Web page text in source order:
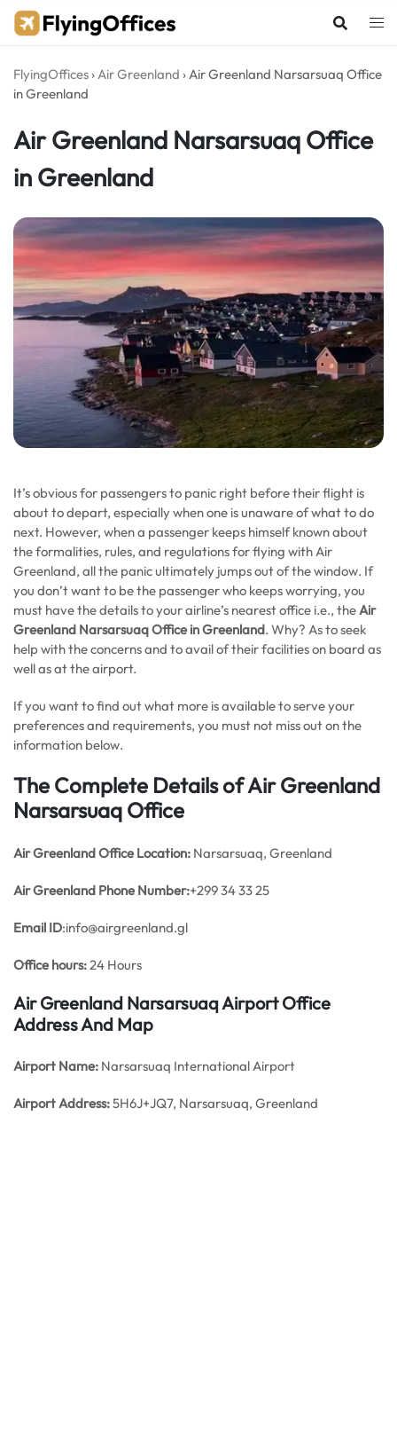
Skip
FlyingOffices ›Air Greenland ›Air Greenland Narsarsuaq Office
in Greenland
Air Greenland Narsarsuaq Office
in Greenland
It’s obvious for passengers to panic right before their flight is
about to depart, especially when one is unaware of what to do
next. However, when a passenger keeps himself known about
the formalities, rules, and regulations for flying with Air
Greenland, all the panic ultimately jumps out of the window. If
you don’t want to be the passenger who keeps worrying, you
must have the details to your airline’s nearest office i.e., theAir
Greenland Narsarsuaq Office in Greenland. Why? As to seek
help with the concerns and to avail of their facilities on board as
well as at the airport.
If you want to find out what more is available to serve your
preferences and requirements, you must not miss out on the
information below.
The Complete Details of Air Greenland
Narsarsuaq Office
Air Greenland Office Location: Narsarsuaq, Greenland
Air Greenland Phone Number:+299 34 33 25
Email ID:info@airgreenland.gl
Office hours:24 Hours
Air Greenland Narsarsuaq Airport Office
Address And Map
Airport Name: Narsarsuaq International Airport
Airport Address:5H6J+JQ7, Narsarsuaq, Greenland